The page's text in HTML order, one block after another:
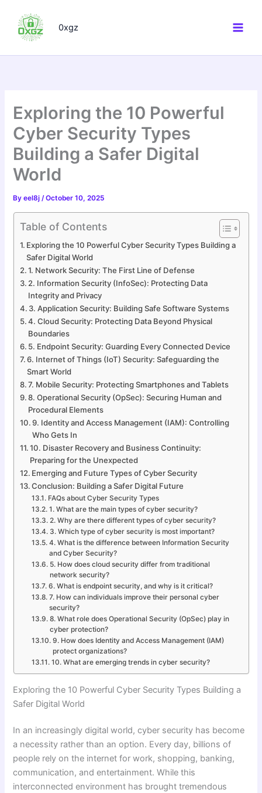
content
0xgz
Exploring the 10 Powerful
Cyber Security Types
Building a Safer Digital
World
Byeel8j/October 10, 2025
Table of Contents
Exploring the 10 Powerful Cyber Security Types Building a
Safer Digital World
1. Network Security: The First Line of Defense
2. Information Security (InfoSec): Protecting Data
Integrity and Privacy
3. Application Security: Building Safe Software Systems
4. Cloud Security: Protecting Data Beyond Physical
Boundaries
5. Endpoint Security: Guarding Every Connected Device
6. Internet of Things (IoT) Security: Safeguarding the
Smart World
7. Mobile Security: Protecting Smartphones and Tablets
8. Operational Security (OpSec): Securing Human and
Procedural Elements
9. Identity and Access Management (IAM): Controlling
Who Gets In
10. Disaster Recovery and Business Continuity:
Preparing for the Unexpected
Emerging and Future Types of Cyber Security
Conclusion: Building a Safer Digital Future
FAQs about Cyber Security Types
1. What are the main types of cyber security?
2. Why are there different types of cyber security?
3. Which type of cyber security is most important?
4. What is the difference between Information Security
and Cyber Security?
5. How does cloud security differ from traditional
network security?
6. What is endpoint security, and why is it critical?
7. How can individuals improve their personal cyber
security?
8. What role does Operational Security (OpSec) play in
cyber protection?
9. How does Identity and Access Management (IAM)
protect organizations?
10. What are emerging trends in cyber security?
Exploring the 10 Powerful Cyber Security Types Building a
Safer Digital World
In an increasingly digital world, cyber security has become
a necessity rather than an option. Every day, billions of
people rely on the internet for work, shopping, banking,
communication, and entertainment. While this
interconnected environment has brought tremendous